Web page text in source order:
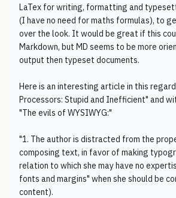
LaTex for writing, formatting and
(I have no need for maths formulas), to
over the look. It would be great if this
Markdown, but MD seems to be more
output then typeset documents.
Here is an interesting article in this
Processors: Stupid and Inefficient" and
"The evils of WYSIWYG:"
"1. The author is distracted from the
composing text, in favor of making
relation to which she may have no
fonts and margins" when she should be
content).